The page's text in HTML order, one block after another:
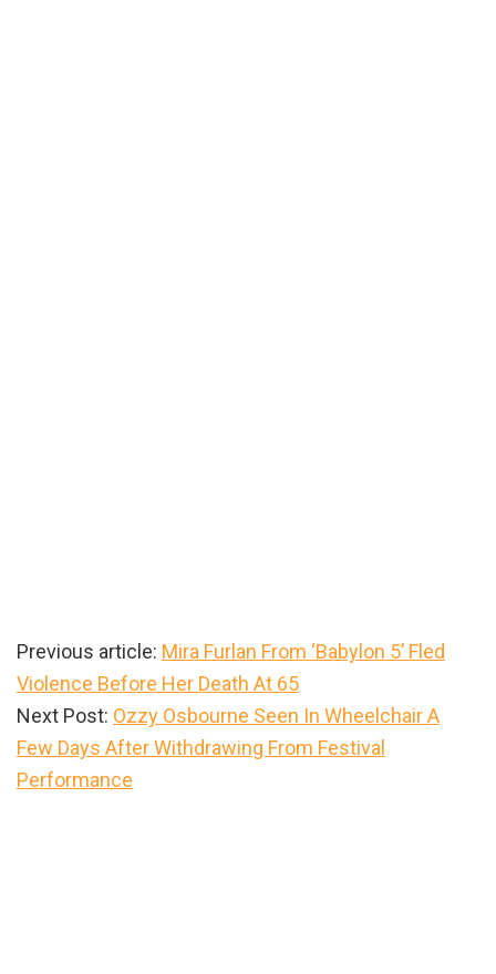
Previous article: Mira Furlan From ‘Babylon 5’ Fled
Violence Before Her Death At 65
Next Post: Ozzy Osbourne Seen In Wheelchair A
Few Days After Withdrawing From Festival
Performance